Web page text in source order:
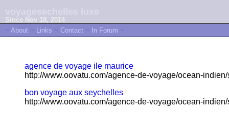
Since Nov 18, 2014
~ About ~ Links ~ Contact ~ In Forum ~
agence de voyage ile maurice
http://www.oovatu.com/agence-de-voyage/ocean-
bon voyage aux seychelles
http://www.oovatu.com/agence-de-voyage/ocean-